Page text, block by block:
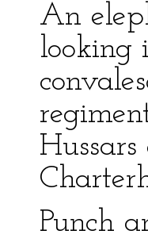
An
looking
Punch